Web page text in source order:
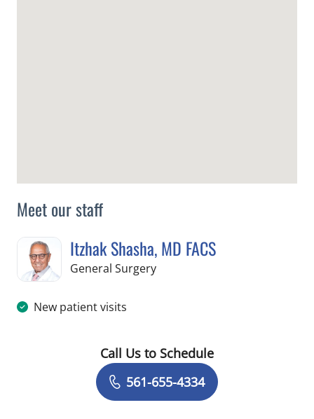
Meet our staff
Itzhak Shasha, MD FACS
General Surgeryin West Palm Beach, FL
New patient visits
Book a Visit with Itzhak Shasha, MD
Call Us to Schedule
561-655-4334